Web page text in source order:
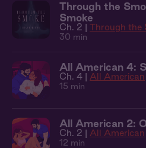
Through the
Smoke
Ch. 2 | Through the
30 min
All American 4:
Ch. 4 | All American
15 min
All American 2:
Ch. 2 | All American
12 min